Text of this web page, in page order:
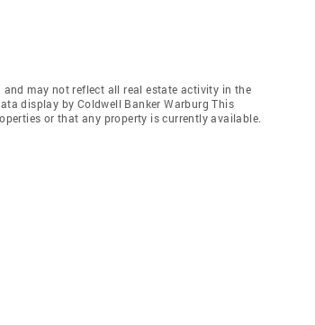
may not reflect all real estate activity in the
display by Coldwell Banker Warburg This
or that any property is currently available.